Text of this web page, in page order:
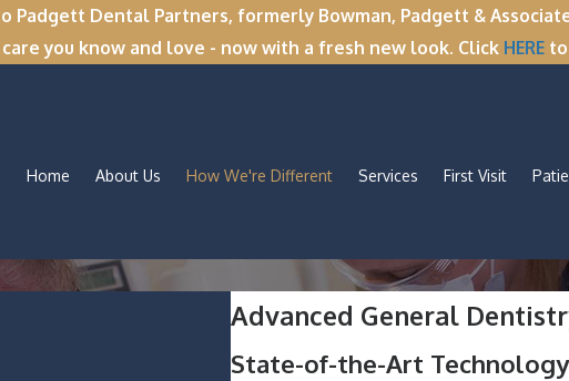
to Padgett Dental Partners, formerly Bowman, Padgett &
you know and love - now with a fresh new look. Click HERE
Home About Us How We're Different Services First Visit
Advanced General
State-of-the-Art